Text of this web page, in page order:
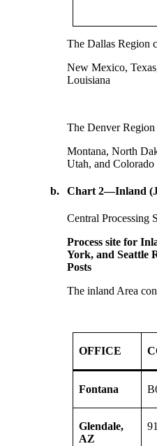
The Dallas Region
New Mexico,
Louisiana
The Denver
Montana, North
Utah, and Colorado
b. Chart 2—Inland
Central Processing
Process site for
York, and Seattle
Posts
The inland Area
OFFICE
Fontana
Glendale,
AZ